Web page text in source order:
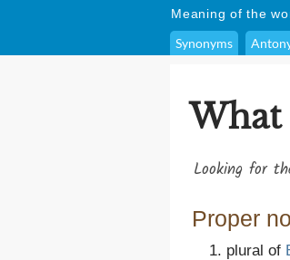
Meaning of the
Synonyms
What
Looking for
Proper
plural of